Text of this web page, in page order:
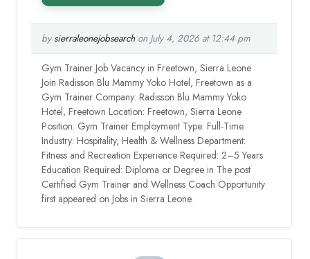
by sierraleonejobsearchon July 4, 2026 at 12:44 pm
Gym Trainer Job Vacancy in Freetown, Sierra Leone
Join Radisson Blu Mammy Yoko Hotel, Freetown as a
Gym Trainer Company: Radisson Blu Mammy Yoko
Hotel, Freetown Location: Freetown, Sierra Leone
Position: Gym Trainer Employment Type: Full-Time
Industry: Hospitality, Health & Wellness Department:
Fitness and Recreation Experience Required: 2–5 Years
Education Required: Diploma or Degree in The post
Certified Gym Trainer and Wellness Coach Opportunity
first appeared on Jobs in Sierra Leone.